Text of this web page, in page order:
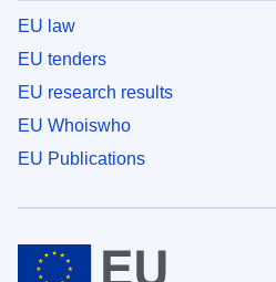
EU law
EU tenders
EU research results
EU Whoiswho
EU Publications